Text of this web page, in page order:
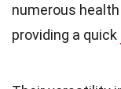
numerous
providing a quick